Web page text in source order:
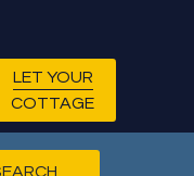
LET YOUR
COTTAGE